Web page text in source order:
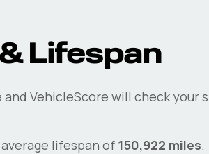
Lifespan
VehicleScore will check your
lifespan of 150,922 miles.